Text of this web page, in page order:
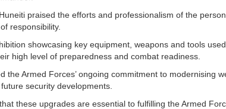
praised the efforts and professionalism of the
responsibility.
showcasing key equipment, weapons and tools
high level of preparedness and combat readiness.
the Armed Forces’ ongoing commitment to modernising
security developments.
these upgrades are essential to fulfilling the Armed